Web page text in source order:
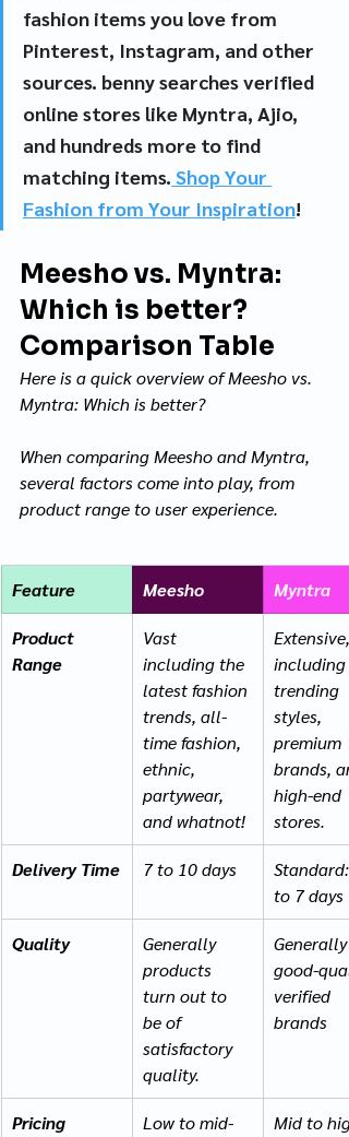
fashion items you love from
Pinterest, Instagram, and other
sources. benny searches verified
online stores like Myntra, Ajio,
and hundreds more to find
matching items. Shop Your
Fashion from Your Inspiration!
Meesho vs. Myntra:
Which is better?
Comparison Table
Here is a quick overview of Meesho vs.
Myntra: Which is better?
When comparing Meesho and Myntra,
several factors come into play, from
product range to user experience.
Feature Meesho Myntra
Product
Range
Vast
including the
latest fashion
trends, all-
time fashion,
ethnic,
partywear,
and whatnot!
Extensive,
including
trending
styles,
premium
brands,
high-end
stores.
Delivery Time 7 to 10 days
Standard:
to 7 days
Quality
Generally
products
turn out to
be of
satisfactory
quality.
Generally
good-
verified
brands
Pricing
Low to mid-
Mid to